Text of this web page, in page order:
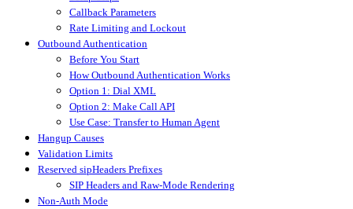
Callback Parameters
Rate Limiting and Lockout
Outbound Authentication
Before You Start
How Outbound Authentication Works
Option 1: Dial XML
Option 2: Make Call API
Use Case: Transfer to Human Agent
Hangup Causes
Validation Limits
Reserved sipHeaders Prefixes
SIP Headers and Raw-Mode Rendering
Non-Auth Mode